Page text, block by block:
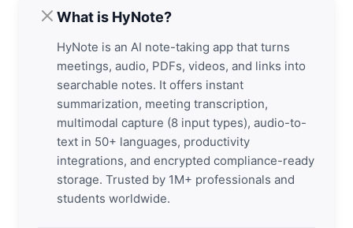
What is HyNote?
HyNote is an AI note-taking app that turns
meetings, audio, PDFs, videos, and links into
searchable notes. It offers instant
summarization, meeting transcription,
multimodal capture (8 input types), audio-to-
text in 50+ languages, productivity
integrations, and encrypted compliance-ready
storage. Trusted by 1M+ professionals and
students worldwide.